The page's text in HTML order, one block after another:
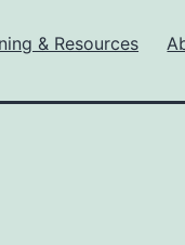
& Resources